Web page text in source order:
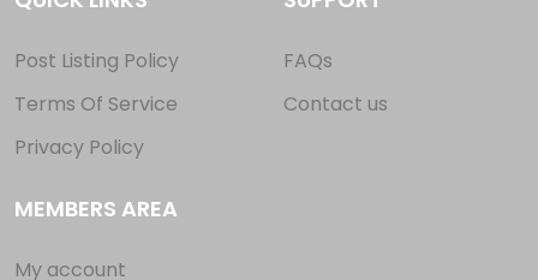
Post Listing Policy
Terms Of Service
Privacy Policy
FAQs
Contact us
MEMBERS AREA
My account